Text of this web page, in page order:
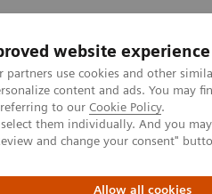
website experience
partners use cookies and other
content and ads. You may
to our Cookie Policy.
them individually. And you
and change your consent"
Allow all cookies
Support & Documentation
Tomography
Stories